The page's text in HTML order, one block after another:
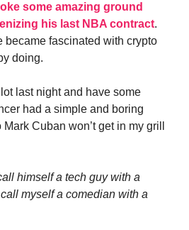
some amazing ground
his last NBA contract.
became fascinated with crypto
doing.
last night and have some
had a simple and boring
Cuban won’t get in my grill
himself a tech guy with a
myself a comedian with a